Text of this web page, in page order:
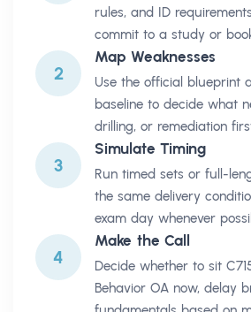
rules, and ID
commit to a study or
2
Map Weaknesses
Use the official blueprint
baseline to decide what
drilling, or remediation
3
Simulate Timing
Run timed sets or full-
the same delivery
exam day whenever
4
Make the Call
Decide whether to sit
Behavior OA now, delay